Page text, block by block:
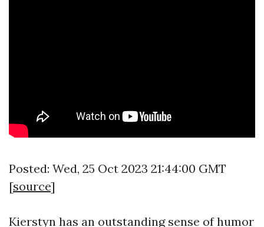
Posted: Wed, 25 Oct 2023 21:44:00 GMT
[source]
Kierstyn has an outstanding sense of humor